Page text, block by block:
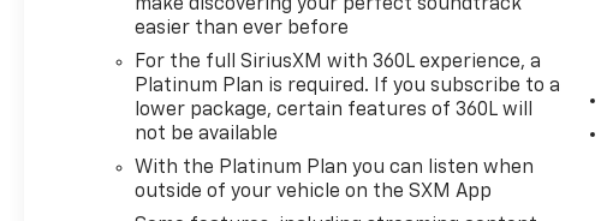
make discovering your perfect soundtrack
easier than ever before
For the full SiriusXM with 360L experience, a
Platinum Plan is required. If you subscribe to a
lower package, certain features of 360L will
not be available
With the Platinum Plan you can listen when
outside of your vehicle on the SXM App